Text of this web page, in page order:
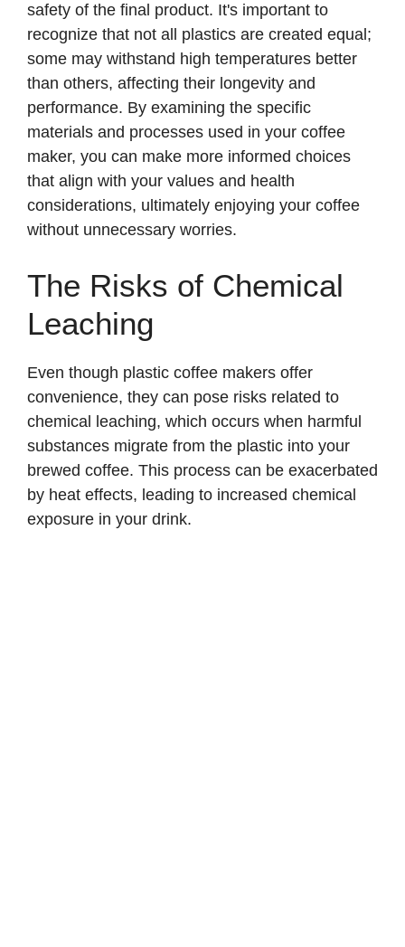
safety of the final product. It's important to
recognize that not all plastics are created equal;
some may withstand high temperatures better
than others, affecting their longevity and
performance. By examining the specific
materials and processes used in your coffee
maker, you can make more informed choices
that align with your values and health
considerations, ultimately enjoying your coffee
without unnecessary worries.
The Risks of Chemical
Leaching
Even though plastic coffee makers offer
convenience, they can pose risks related to
chemical leaching, which occurs when harmful
substances migrate from the plastic into your
brewed coffee. This process can be exacerbated
by heat effects, leading to increased chemical
exposure in your drink.